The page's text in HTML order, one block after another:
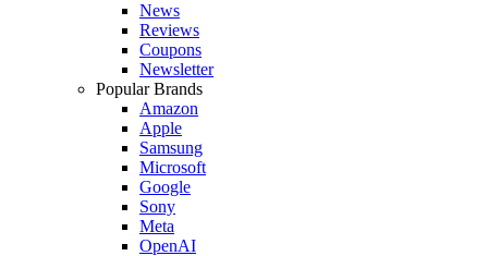
News
Reviews
Coupons
Newsletter
Popular Brands
Amazon
Apple
Samsung
Microsoft
Google
Sony
Meta
OpenAI